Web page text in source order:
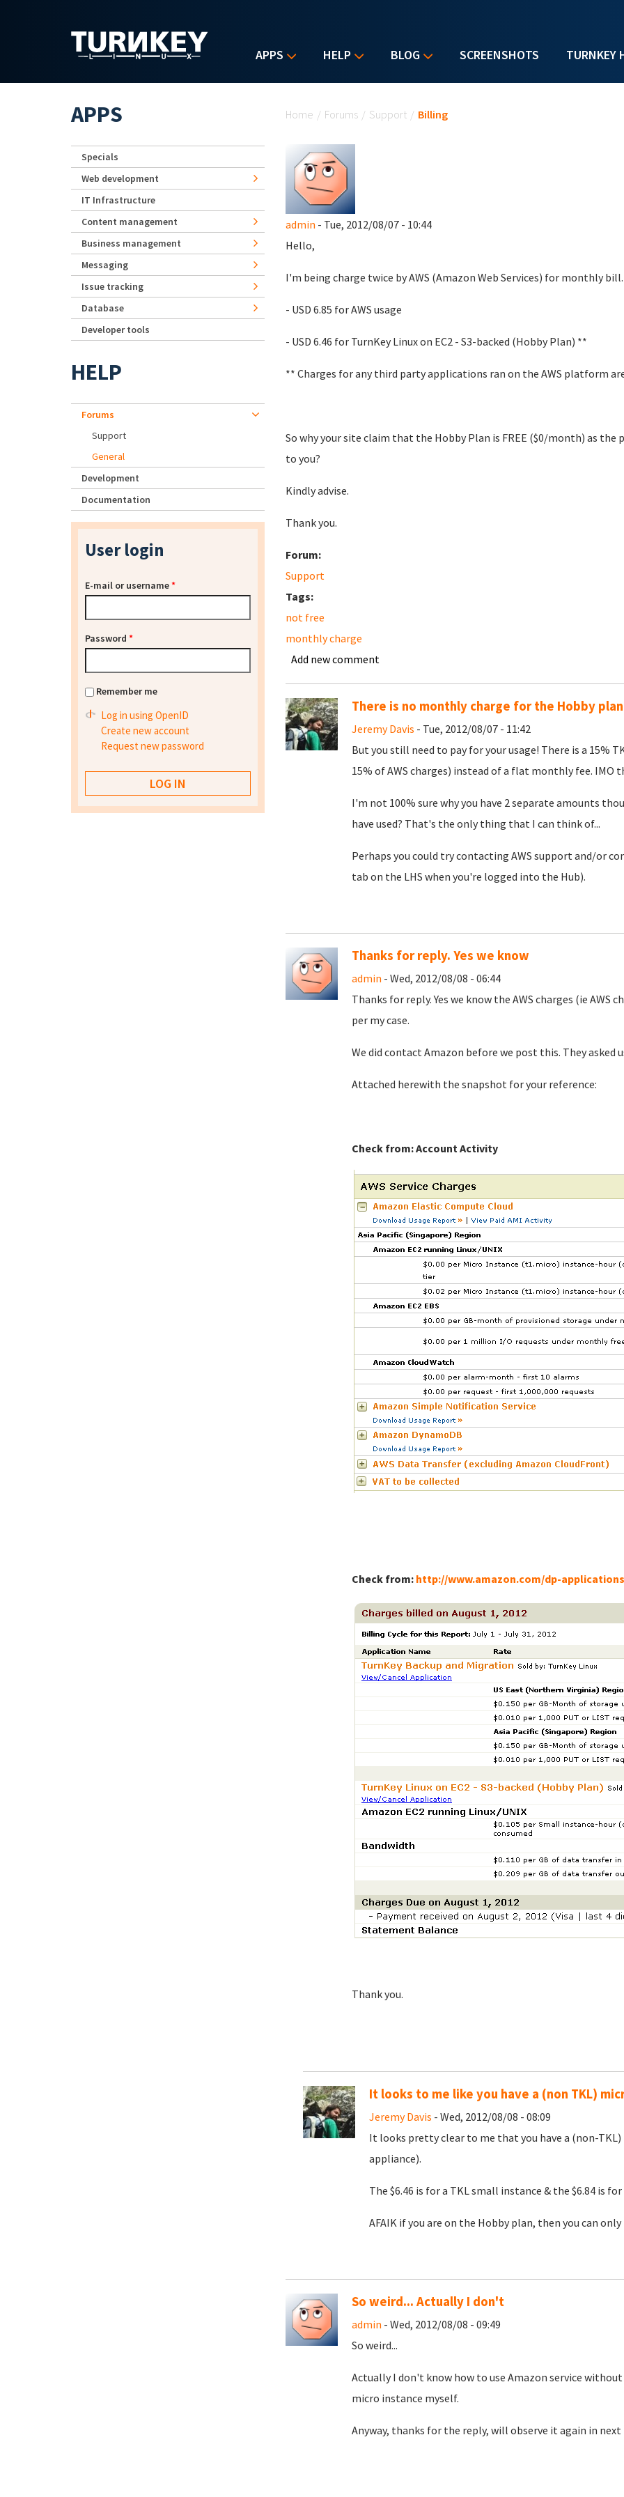
APPS HELP BLOG SCREENSHOTS TURNKEY
Home / Forums / Support / Billing
admin - Tue, 2012/08/07 - 10:44
Hello,
I'm being charge twice by AWS (Amazon Web Services) for monthly
- USD 6.85 for AWS usage
- USD 6.46 for TurnKey Linux on EC2 - S3-backed (Hobby Plan) **
** Charges for any third party applications ran on the AWS platform
So why your site claim that the Hobby Plan is FREE ($0/month) as
to you?
Kindly advise.
Thank you.
Forum:
Support
Tags:
not free
monthly charge
Add new comment
There is no monthly charge for the Hobby
Jeremy Davis - Tue, 2012/08/07 - 11:42
But you still need to pay for your usage! There is a 15%
15% of AWS charges) instead of a flat monthly fee. IMO
I'm not 100% sure why you have 2 separate amounts
have used? That's the only thing that I can think of...
Perhaps you could try contacting AWS support and/or
tab on the LHS when you're logged into the Hub).
Thanks for reply. Yes we know
admin - Wed, 2012/08/08 - 06:44
Thanks for reply. Yes we know the AWS charges (ie
per my case.
We did contact Amazon before we post this. They asked
Attached herewith the snapshot for your reference:
Check from: Account Activity
Check from: http://www.amazon.com/dp-applications
Thank you.
It looks to me like you have a (non TKL)
Jeremy Davis - Wed, 2012/08/08 - 08:09
It looks pretty clear to me that you have a (non-
appliance).
The $6.46 is for a TKL small instance & the $6.84 is
AFAIK if you are on the Hobby plan, then you can
So weird... Actually I don't
admin - Wed, 2012/08/08 - 09:49
So weird...
Actually I don't know how to use Amazon service
micro instance myself.
Anyway, thanks for the reply, will observe it again in
APPS
Specials
Web development
IT Infrastructure
Content management
Business management
Messaging
Issue tracking
Database
Developer tools
HELP
Forums
Support
General
Development
Documentation
User login
E-mail or username*
Password *
Remember me
Log in using OpenID
Create new account
Request new password